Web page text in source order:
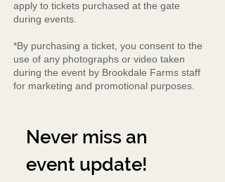
apply to tickets purchased at the gate
during events.
*By purchasing a ticket, you consent to the
use of any photographs or video taken
during the event by Brookdale Farms staff
for marketing and promotional purposes.
Never miss an
event update!